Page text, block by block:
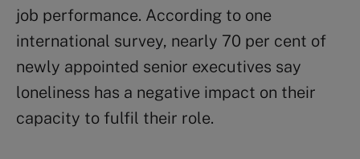
job performance. According to one
international survey, nearly 70 per cent of
newly appointed senior executives say
loneliness has a negative impact on their
capacity to fulfil their role.